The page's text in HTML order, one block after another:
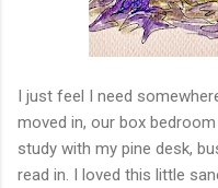
I just feel I need
moved in, our box
study with my pine desk,
read in. I loved this little